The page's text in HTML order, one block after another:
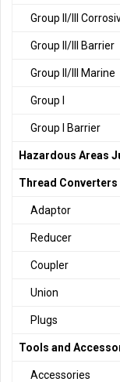
Group II/III
Group II/III Barrier
Group II/III Marine
Group I
Group I Barrier
Hazardous Areas
Thread Converters
Adaptor
Reducer
Coupler
Union
Plugs
Tools and
Accessories